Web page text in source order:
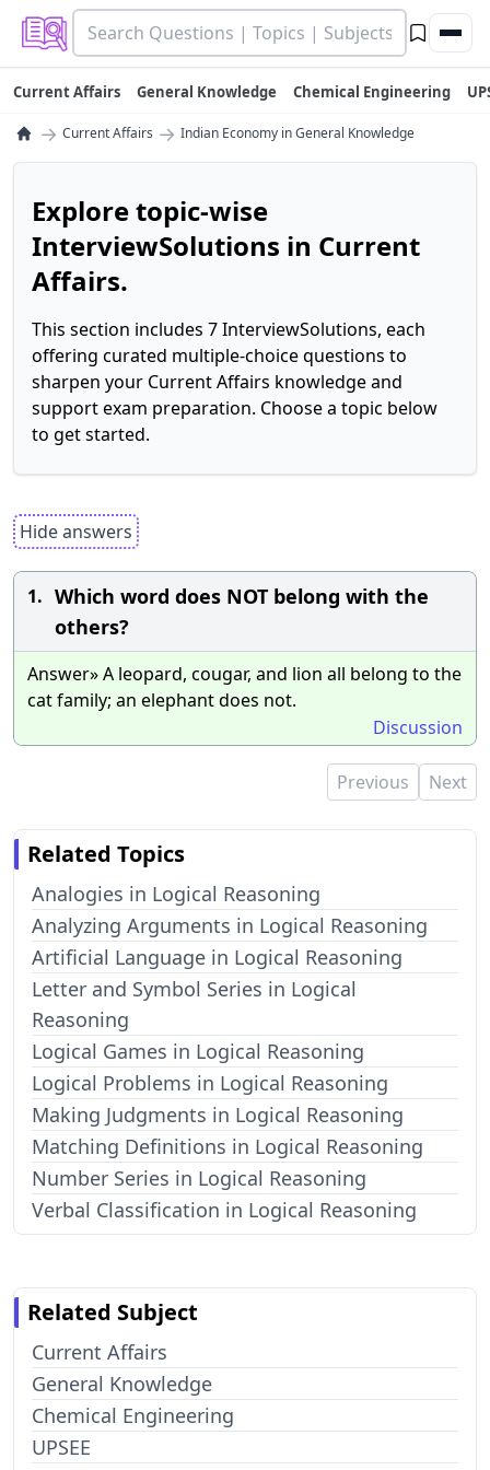
Current Affairs General Knowledge Chemical Engineering
→ Current Affairs → Indian Economy in General Knowledge
Explore topic-wise
InterviewSolutions in Current
Affairs.
This section includes 7 InterviewSolutions, each
offering curated multiple-choice questions to
sharpen your Current Affairs knowledge and
support exam preparation. Choose a topic below
to get started.
Hide answers
1. Which word does NOT belong with the
others?
Answer» A leopard, cougar, and lion all belong to the
cat family; an elephant does not.
Discussion
Previous Next
Related Topics
Analogies in Logical Reasoning
Analyzing Arguments in Logical Reasoning
Artificial Language in Logical Reasoning
Letter and Symbol Series in Logical
Reasoning
Logical Games in Logical Reasoning
Logical Problems in Logical Reasoning
Making Judgments in Logical Reasoning
Matching Definitions in Logical Reasoning
Number Series in Logical Reasoning
Verbal Classification in Logical Reasoning
Related Subject
Current Affairs
General Knowledge
Chemical Engineering
UPSEE